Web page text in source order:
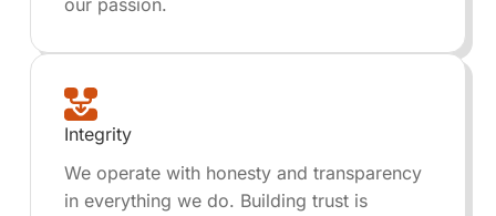
our passion.
Integrity
We operate with honesty and transparency
in everything we do. Building trust is